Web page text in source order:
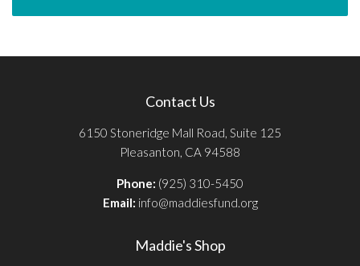
Contact Us
6150 Stoneridge Mall Road, Suite 125
Pleasanton, CA 94588
Phone: (925) 310-5450
Email: info@maddiesfund.org
Maddie's Shop